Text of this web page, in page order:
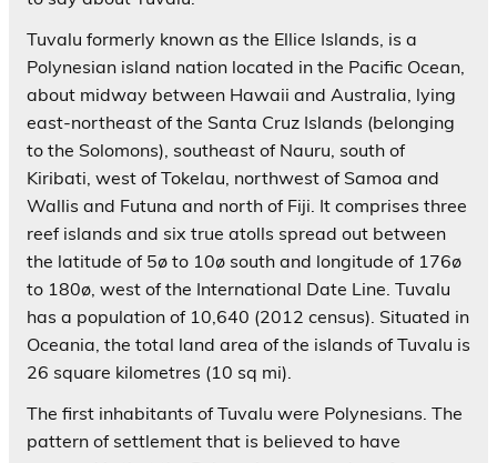
Tuvalu formerly known as the Ellice Islands, is a
Polynesian island nation located in the Pacific Ocean,
about midway between Hawaii and Australia, lying
east-northeast of the Santa Cruz Islands (belonging
to the Solomons), southeast of Nauru, south of
Kiribati, west of Tokelau, northwest of Samoa and
Wallis and Futuna and north of Fiji. It comprises three
reef islands and six true atolls spread out between
the latitude of 5ø to 10ø south and longitude of 176ø
to 180ø, west of the International Date Line. Tuvalu
has a population of 10,640 (2012 census). Situated in
Oceania, the total land area of the islands of Tuvalu is
26 square kilometres (10 sq mi).
The first inhabitants of Tuvalu were Polynesians. The
pattern of settlement that is believed to have